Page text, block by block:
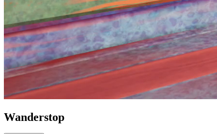
Wanderstop